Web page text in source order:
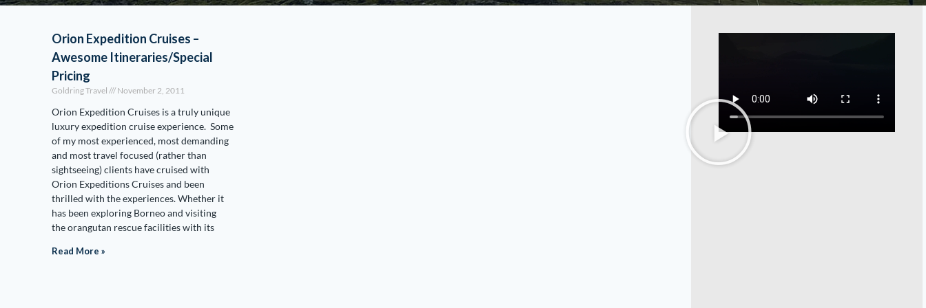
Orion Expedition Cruises –
Awesome Itineraries/Special
Pricing
Goldring Travel November 2, 2011
Orion Expedition Cruises is a truly unique
luxury expedition cruise experience. Some
of my most experienced, most demanding
and most travel focused (rather than
sightseeing) clients have cruised with
Orion Expeditions Cruises and been
thrilled with the experiences. Whether it
has been exploring Borneo and visiting
the orangutan rescue facilities with its
Read More »